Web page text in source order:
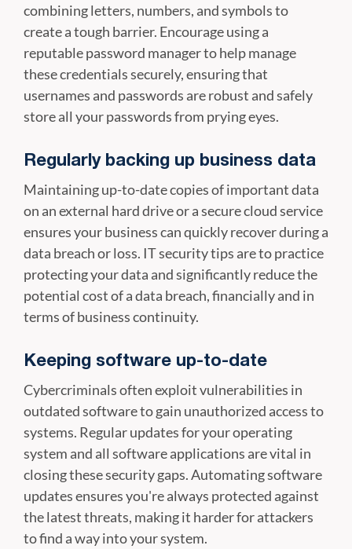
combining letters, numbers, and symbols to
create a tough barrier. Encourage using a
reputable password manager to help manage
these credentials securely, ensuring that
usernames and passwords are robust and safely
store all your passwords from prying eyes.
Regularly backing up business data
Maintaining up-to-date copies of important data
on an external hard drive or a secure cloud service
ensures your business can quickly recover during a
data breach or loss. IT security tips are to practice
protecting your data and significantly reduce the
potential cost of a data breach, financially and in
terms of business continuity.
Keeping software up-to-date
Cybercriminals often exploit vulnerabilities in
outdated software to gain unauthorized access to
systems. Regular updates for your operating
system and all software applications are vital in
closing these security gaps. Automating software
updates ensures you're always protected against
the latest threats, making it harder for attackers
to find a way into your system.